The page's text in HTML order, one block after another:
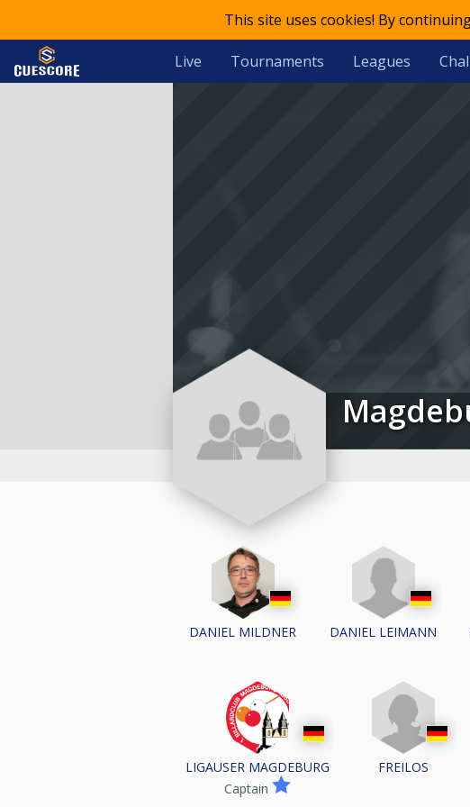
This site uses cookies! By
Live Tournaments Leagues
DANIEL MILDNER DANIEL LEIMANN
LIGAUSER MAGDEBURG
Captain
FREILOS